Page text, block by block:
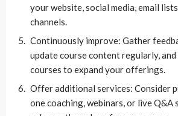
your website, social media, email
channels.
Continuously improve: Gather
update course content regularly,
courses to expand your offerings.
Offer additional services: Consider
one coaching, webinars, or live Q&A